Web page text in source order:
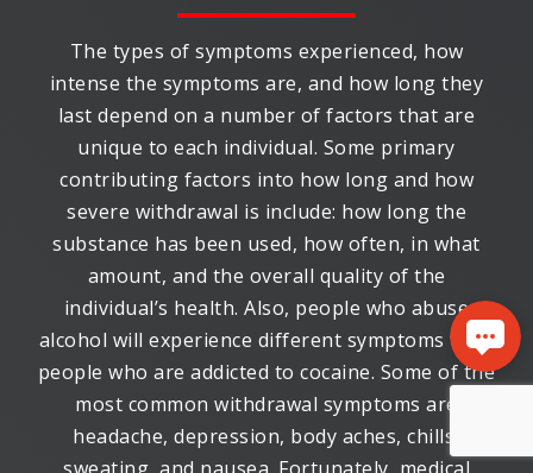
The types of symptoms experienced, how
intense the symptoms are, and how long they
last depend on a number of factors that are
unique to each individual. Some primary
contributing factors into how long and how
severe withdrawal is include: how long the
substance has been used, how often, in what
amount, and the overall quality of the
individual’s health. Also, people who abuse
alcohol will experience different symptoms than
people who are addicted to cocaine. Some of the
most common withdrawal symptoms are
headache, depression, body aches, chills,